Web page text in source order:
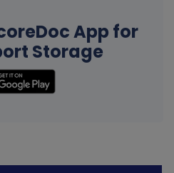
App for
Storage